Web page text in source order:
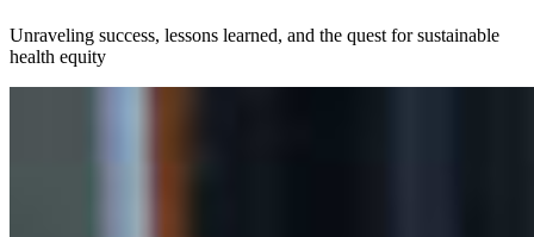
Unraveling success, lessons learned, and the quest for sustainable
health equity